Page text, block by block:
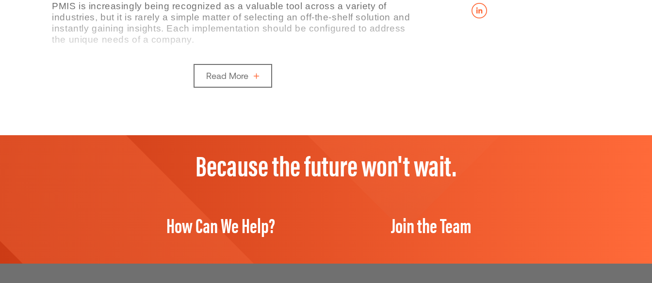
PMIS is increasingly being recognized as a valuable tool across a variety of
industries, but it is rarely a simple matter of selecting an off-the-shelf solution and
instantly gaining insights. Each implementation should be configured to address
the unique needs of a company.
Read More
Because the future won't wait.
How Can We Help? Join the Team